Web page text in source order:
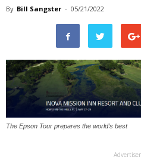
By Bill Sangster - 05/21/2022
The Epson Tour prepares the world’s best